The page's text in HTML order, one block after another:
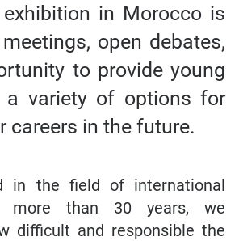
in Morocco is
open debates,
to provide young
a variety of options for
careers in the future.
in the field of international
more than 30 years, we
difficult and responsible the